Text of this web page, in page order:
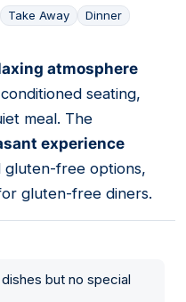
Take Away Dinner
atmosphere
seating,
meal. The
experience
free options,
gluten-free diners.
but no special